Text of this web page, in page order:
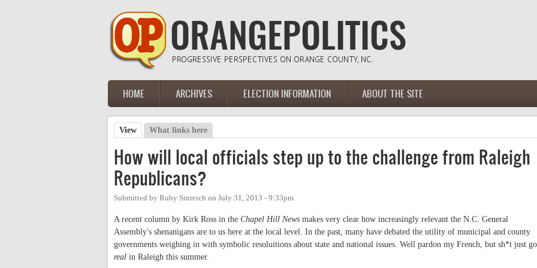
Main menu
HOME ARCHIVES ELECTION INFORMATION ABOUT THE SITE
Primary tabs
View (active tab)
What links here
How will local officials step up to the challenge from Raleigh
Republicans?
Submitted by Ruby Sinreich on July 31, 2013 - 9:33pm
A recent column by Kirk Ross in the Chapel Hill News makes very clear how increasingly relevant the N.C. General
Assembly's shenanigans are to us here at the local level. In the past, many have debated the utility of municipal and county
governments weighing in with symbolic resoluitions about state and national issues. Well pardon my French, but sh*t just
real in Raleigh this summer.